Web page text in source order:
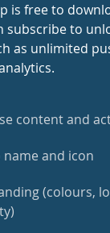
is free to
subscribe to
as unlimited
content and
and icon
(colours,